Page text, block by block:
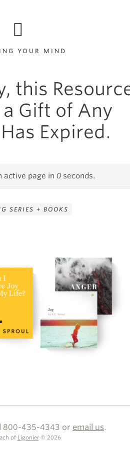
YOUR MIND
this
Gift of Any
Expired.
active page in 0 seconds.
SERIES + BOOKS
800-435-4343 or email us.
of Ligonier © 2026